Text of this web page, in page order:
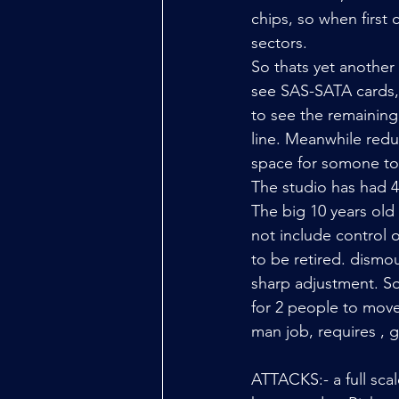
chips, so when first
sectors.
So thats yet
see SAS-SATA
to see the
line. Meanwhile
space for somone
The studio has had
The big 10 years
not include control
to be retired.
sharp adjustment.
for 2 people to
man job, requires ,
ATTACKS:- a full